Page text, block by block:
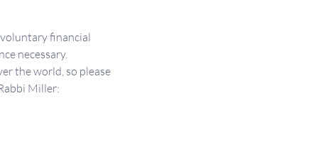
financial
necessary.
the world, so please
Miller: